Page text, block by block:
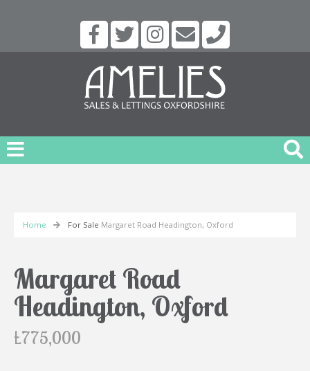
Home For Sale Margaret Road Headington, Oxford
Margaret Road
Headington, Oxford
£775,000